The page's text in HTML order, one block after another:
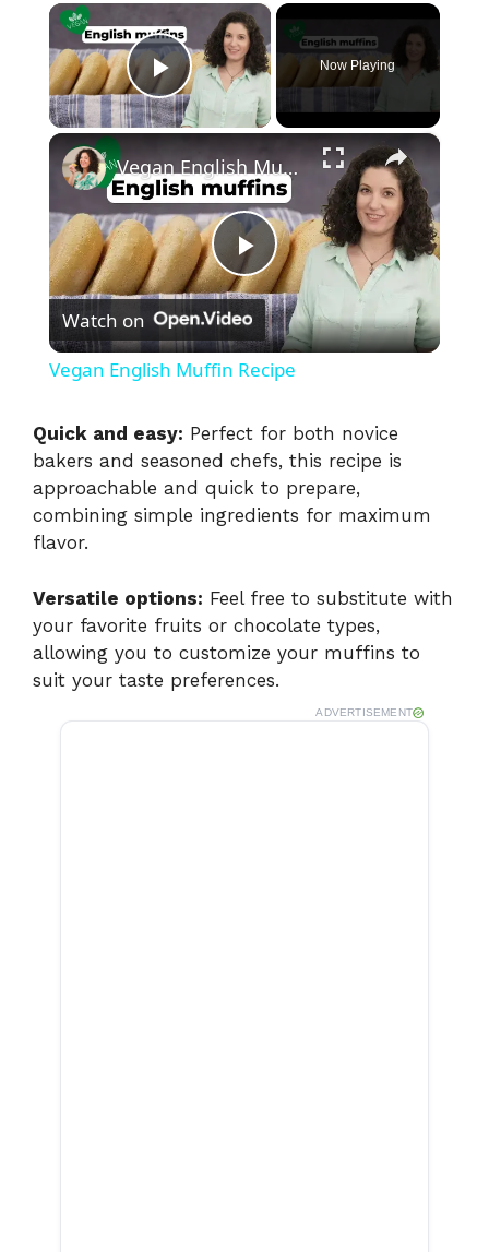
×
Play Video
Now Playing
×
P
l
y
i
d
e
Vegan English Muffin Recipe
Watch on
Vegan English Muffin Recipe
Quick and easy: Perfect for both novice
bakers and seasoned chefs, this recipe is
approachable and quick to prepare,
combining simple ingredients for maximum
flavor.
Versatile options: Feel free to substitute with
your favorite fruits or chocolate types,
allowing you to customize your muffins to
suit your taste preferences.
ADVERTISEMENT